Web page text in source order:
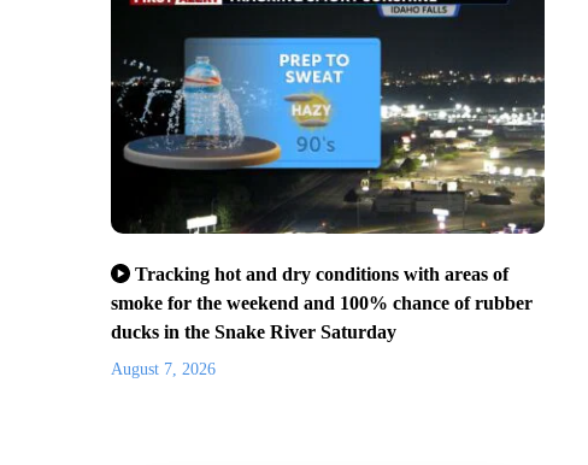
Tracking hot and dry conditions with areas of
smoke for the weekend and 100% chance of rubber
ducks in the Snake River Saturday
August 7, 2026